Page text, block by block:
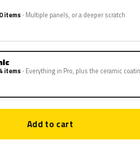
items Multiple panels, or a deeper scratch
items Everything in Pro, plus the ceramic
Add to cart